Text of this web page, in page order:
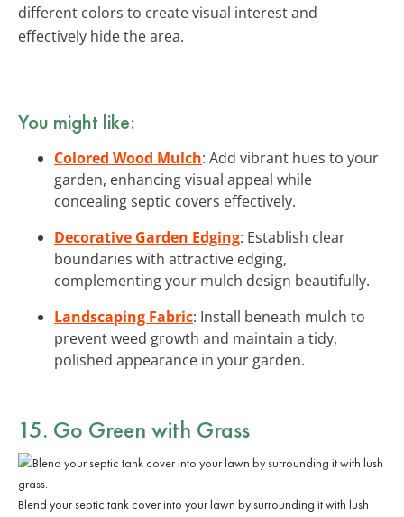
different colors to create visual interest and
effectively hide the area.
You might like:
Colored Wood Mulch: Add vibrant hues to your
garden, enhancing visual appeal while
concealing septic covers effectively.
Decorative Garden Edging: Establish clear
boundaries with attractive edging,
complementing your mulch design beautifully.
Landscaping Fabric: Install beneath mulch to
prevent weed growth and maintain a tidy,
polished appearance in your garden.
15. Go Green with Grass
Blend your septic tank cover into your lawn by surrounding it with lush